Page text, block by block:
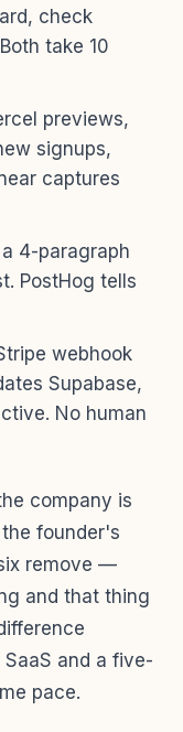
check
take 10
previews,
signups,
captures
4-paragraph
PostHog tells
webhook
Supabase,
No human
company is
founder's
remove —
and that thing
and a five-
pace.